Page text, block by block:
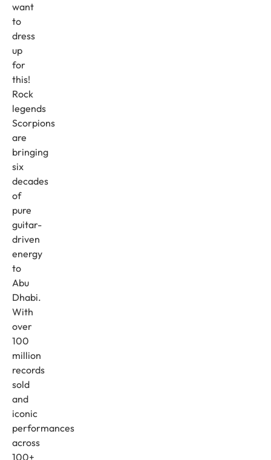
want
to
dress
up
for
this!
Rock
legends
Scorpions
are
bringing
six
decades
of
pure
guitar-
driven
energy
to
Abu
Dhabi.
With
over
100
million
records
sold
and
iconic
performances
across
100+